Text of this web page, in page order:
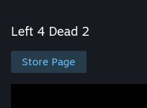
Store
Left 4 Dead 2
Store Page
Left 4 Dead 2